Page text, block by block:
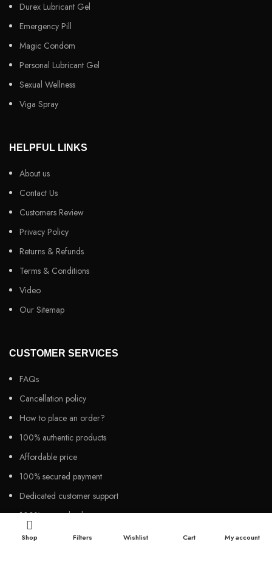
Durex Lubricant Gel
Emergency Pill
Magic Condom
Personal Lubricant Gel
Sexual Wellness
Viga Spray
HELPFUL LINKS
About us
Contact Us
Customers Review
Privacy Policy
Returns & Refunds
Terms & Conditions
Video
Our Sitemap
CUSTOMER SERVICES
FAQs
Cancellation policy
How to place an order?
100% authentic products
Affordable price
100% secured payment
Dedicated customer support
100% money back warranty
Shop Filters Wishlist Cart My account